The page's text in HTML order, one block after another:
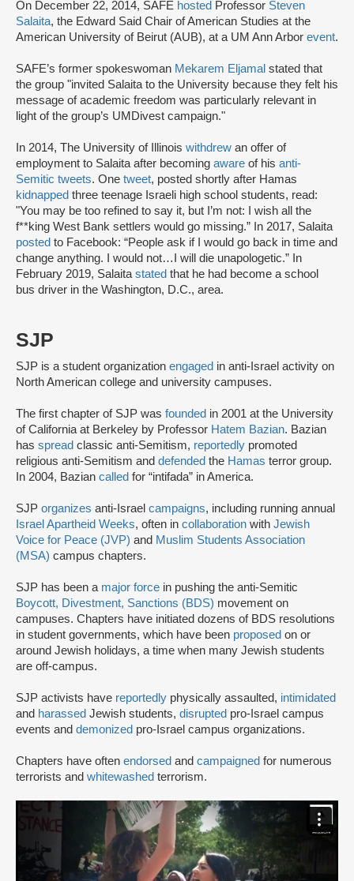
On December 22, 2014, SAFE hosted Professor Steven
Salaita, the Edward Said Chair of American Studies at the
American University of Beirut (AUB), at a UM Ann Arbor event.
SAFE’s former spokeswoman Mekarem Eljamal stated that
the group "invited Salaita to the University because they felt his
message of academic freedom was particularly relevant in
light of the group’s UMDivest campaign."
In 2014, The University of Illinois withdrew an offer of
employment to Salaita after becoming aware of his anti-
Semitic tweets. One tweet, posted shortly after Hamas
kidnapped three teenage Israeli high school students, read:
"You may be too refined to say it, but I’m not: I wish all the
f**king West Bank settlers would go missing.” In 2017, Salaita
posted to Facebook: “People ask if I would go back in time and
change anything. I would not…I will die unapologetic.” In
February 2019, Salaita stated that he had become a school
bus driver in the Washington, D.C., area.
SJP
SJP is a student organization engaged in anti-Israel activity on
North American college and university campuses.
The first chapter of SJP was founded in 2001 at the University
of California at Berkeley by Professor Hatem Bazian. Bazian
has spread classic anti-Semitism, reportedly promoted
religious anti-Semitism and defended the Hamas terror group.
In 2004, Bazian called for “intifada” in America.
SJP organizes anti-Israel campaigns, including running annual
Israel Apartheid Weeks, often in collaboration with Jewish
Voice for Peace (JVP) and Muslim Students Association
(MSA) campus chapters.
SJP has been a major force in pushing the anti-Semitic
Boycott, Divestment, Sanctions (BDS) movement on
campuses. Chapters have initiated dozens of BDS resolutions
in student governments, which have been proposed on or
around Jewish holidays, a time when many Jewish students
are off-campus.
SJP activists have reportedly physically assaulted, intimidated
and harassed Jewish students, disrupted pro-Israel campus
events and demonized pro-Israel campus organizations.
Chapters have often endorsed and campaigned for numerous
terrorists and whitewashed terrorism.